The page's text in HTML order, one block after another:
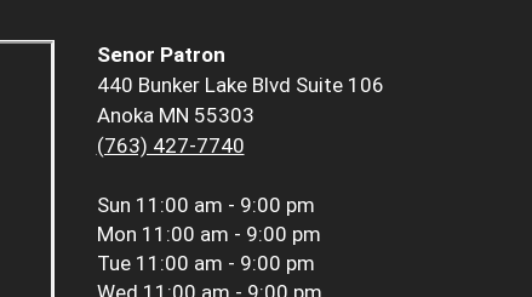
Senor Patron
440 Bunker Lake Blvd Suite 106
Anoka MN 55303
(763) 427-7740
Sun 11:00 am - 9:00 pm
Mon 11:00 am - 9:00 pm
Tue 11:00 am - 9:00 pm